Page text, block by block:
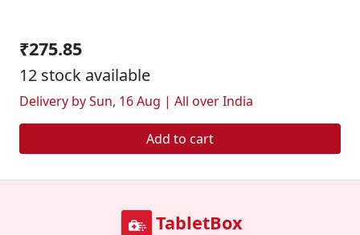
₹275.85
12 stock available
Delivery by Sun, 16 Aug | All over India
Add to cart
TabletBox